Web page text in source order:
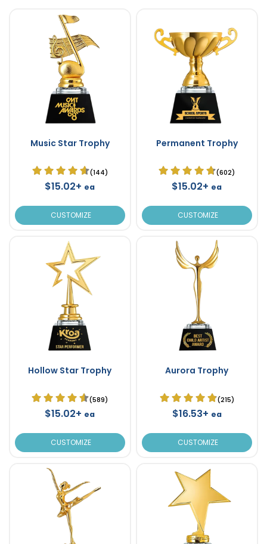
Music Star Trophy
(144)
$15.02+ ea
CUSTOMIZE
Permanent Trophy
(602)
$15.02+ ea
CUSTOMIZE
Hollow Star Trophy
(589)
$15.02+ ea
CUSTOMIZE
Aurora Trophy
(215)
$16.53+ ea
CUSTOMIZE